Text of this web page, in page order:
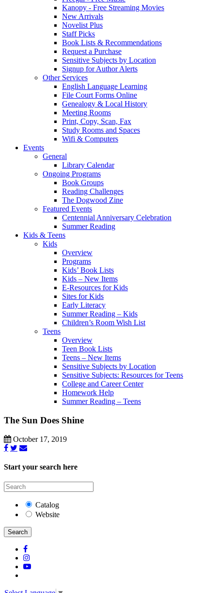
Kanopy - Free Streaming Movies
New Arrivals
Novelist Plus
Staff Picks
Book Lists & Recommendations
Request a Purchase
Sensitive Subjects by Location
Signup for Author Alerts
Other Services
English Language Learning
File Court Forms Online
Genealogy & Local History
Meeting Rooms
Print, Copy, Scan, Fax
Study Rooms and Spaces
Wifi & Computers
Events
General
Library Calendar
Ongoing Programs
Book Groups
Reading Challenges
The Dogwood Zine
Featured Events
Centennial Anniversary Celebration
Summer Reading
Kids & Teens
Kids
Overview
Programs
Kids’ Book Lists
Kids – New Items
E-Resources for Kids
Sites for Kids
Early Literacy
Summer Reading – Kids
Children’s Room Wish List
Teens
Overview
Teen Book Lists
Teens – New Items
Sensitive Subjects by Location
Sensitive Subjects: Resources for Teens
College and Career Center
Homework Help
Summer Reading – Teens
The Sun Does Shine
October 17, 2019
Start your search here
Catalog
Website
Search